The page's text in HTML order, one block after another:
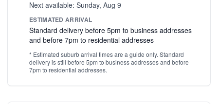
Next available: Sunday, Aug 9
ESTIMATED ARRIVAL
Standard delivery before 5pm to business addresses
and before 7pm to residential addresses
* Estimated suburb arrival times are a guide only. Standard
delivery is still before 5pm to business addresses and before
7pm to residential addresses.